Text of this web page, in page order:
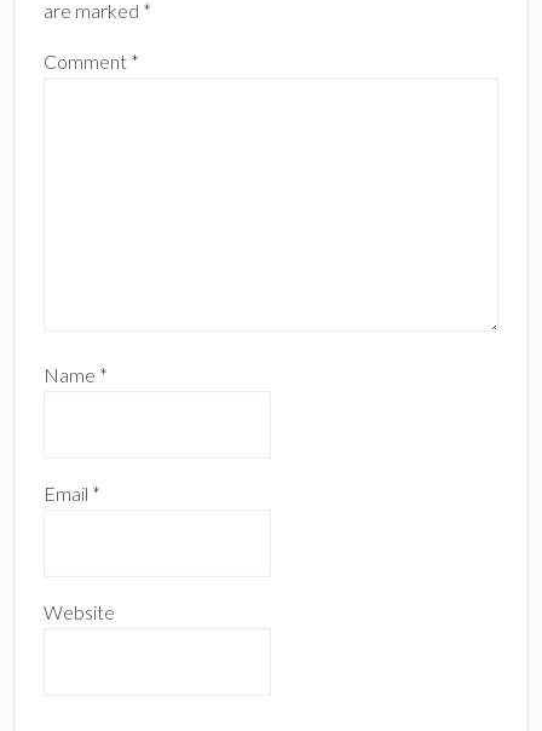
are marked *
Comment *
Name *
Email *
Website